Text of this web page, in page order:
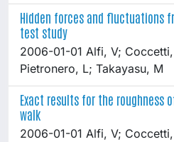
Hidden forces and fluctuations
test study
2006-01-01 Alfi, V;
Pietronero, L; Takayasu, M
Exact results for the roughness
walk
2006-01-01 Alfi, V;